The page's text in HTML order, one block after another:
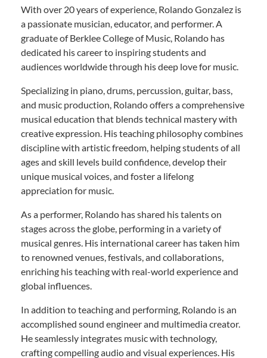
With over 20 years of experience, Rolando Gonzalez is
a passionate musician, educator, and performer. A
graduate of Berklee College of Music, Rolando has
dedicated his career to inspiring students and
audiences worldwide through his deep love for music.
Specializing in piano, drums, percussion, guitar, bass,
and music production, Rolando offers a comprehensive
musical education that blends technical mastery with
creative expression. His teaching philosophy combines
discipline with artistic freedom, helping students of all
ages and skill levels build confidence, develop their
unique musical voices, and foster a lifelong
appreciation for music.
As a performer, Rolando has shared his talents on
stages across the globe, performing in a variety of
musical genres. His international career has taken him
to renowned venues, festivals, and collaborations,
enriching his teaching with real-world experience and
global influences.
In addition to teaching and performing, Rolando is an
accomplished sound engineer and multimedia creator.
He seamlessly integrates music with technology,
crafting compelling audio and visual experiences. His